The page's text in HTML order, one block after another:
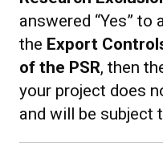
answered “Yes”
the Export
of the PSR, then
your project does
and will be subject